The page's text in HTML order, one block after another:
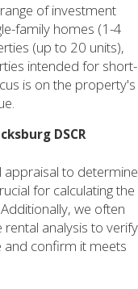
of investment
family homes (1-4
(up to 20 units),
intended for short-
is on the property's
DSCR
appraisal to determine
for calculating the
we often
analysis to verify
confirm it meets